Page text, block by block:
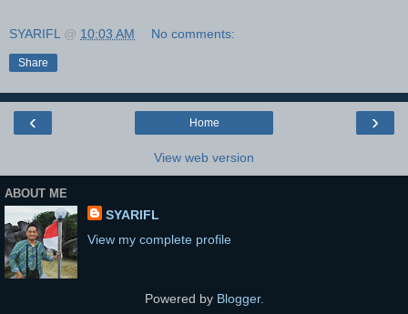
SYARIFL @ 10:03 AM No comments:
Share
‹ ›
Home
View web version
ABOUT ME
SYARIFL
View my complete profile
Powered by Blogger.